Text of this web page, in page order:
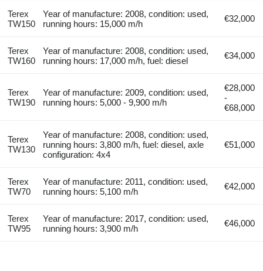
Terex
TW150
Year of manufacture: 2008, condition: used,
running hours: 15,000 m/h
€32,000
Terex
TW160
Year of manufacture: 2008, condition: used,
running hours: 17,000 m/h, fuel: diesel
€34,000
Terex
TW190
Year of manufacture: 2009, condition: used,
running hours: 5,000 - 9,900 m/h
€28,000
-
€68,000
Terex
TW130
Year of manufacture: 2008, condition: used,
running hours: 3,800 m/h, fuel: diesel, axle
configuration: 4x4
€51,000
Terex
TW70
Year of manufacture: 2011, condition: used,
running hours: 5,100 m/h
€42,000
Terex
TW95
Year of manufacture: 2017, condition: used,
running hours: 3,900 m/h
€46,000